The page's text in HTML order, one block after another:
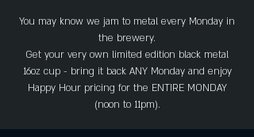
You may know we jam to metal every Monday in
the brewery.
Get your very own limited edition black metal
16oz cup - bring it back ANY Monday and enjoy
Happy Hour pricing for the ENTIRE MONDAY
(noon to 11pm).